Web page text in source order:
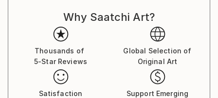
Why Saatchi Art?
Thousands of
5-Star Reviews
Global Selection of
Original Art
Satisfaction
Support Emerging